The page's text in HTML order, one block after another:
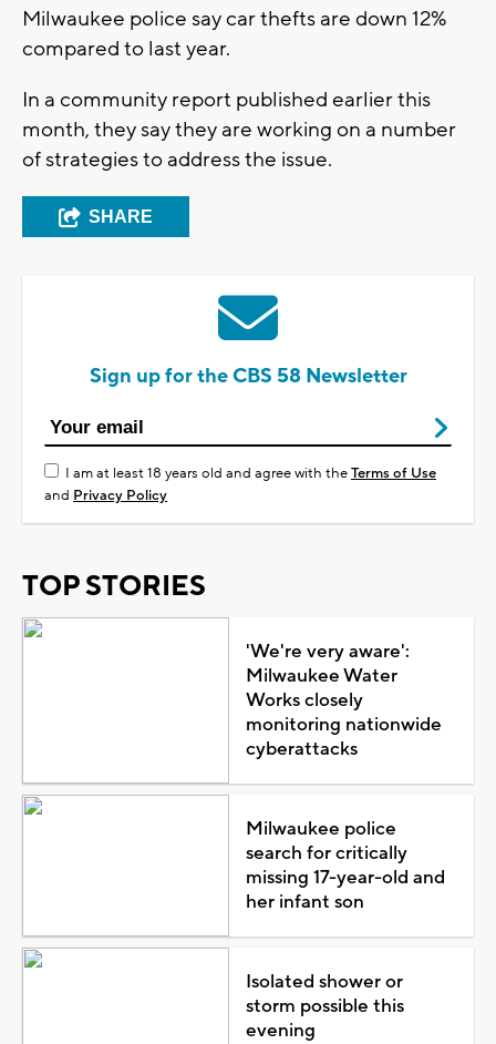
Milwaukee police say car thefts are down 12%
compared to last year.
In a community report published earlier this
month, they say they are working on a number
of strategies to address the issue.
SHARE
Sign up for the CBS 58 Newsletter
I am at least 18 years old and agree with theTerms of Use
and Privacy Policy
TOP STORIES
'We're very aware':
Milwaukee Water
Works closely
monitoring nationwide
cyberattacks
Milwaukee police
search for critically
missing 17-year-old and
her infant son
Isolated shower or
storm possible this
evening